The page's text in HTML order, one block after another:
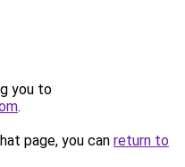
you to
.
page, you can return to